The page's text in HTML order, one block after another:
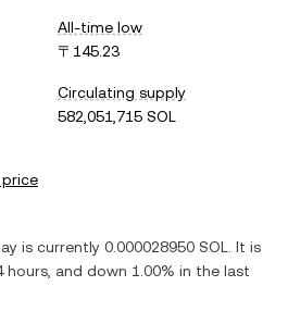
All-time low
〒145.23
Circulating supply
582,051,715 SOL
price
is currently 0.000028950 SOL
. It is
hours, and down 1.00% in the last